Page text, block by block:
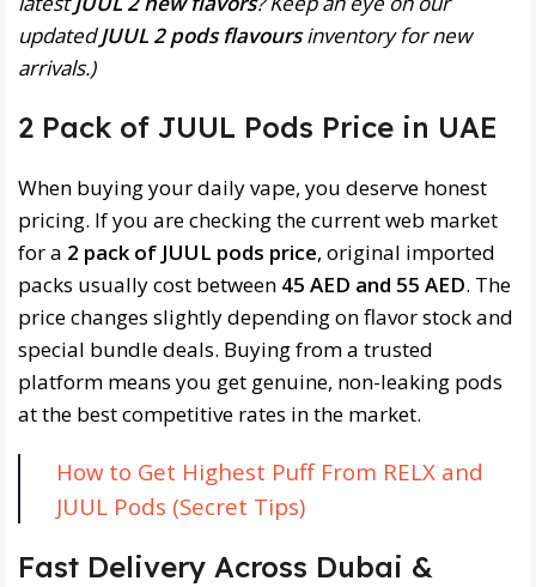
updatedJUUL 2 pods flavoursinventory for new
arrivals.)
2 Pack of JUUL Pods Price in UAE
When buying your daily vape, you deserve honest
pricing. If you are checking the current web market
for a 2 pack of JUUL pods price, original imported
packs usually cost between 45 AED and 55 AED. The
price changes slightly depending on flavor stock and
special bundle deals. Buying from a trusted
platform means you get genuine, non-leaking pods
at the best competitive rates in the market.
How to Get Highest Puff From RELX and
JUUL Pods (Secret Tips)
Fast Delivery Across Dubai &